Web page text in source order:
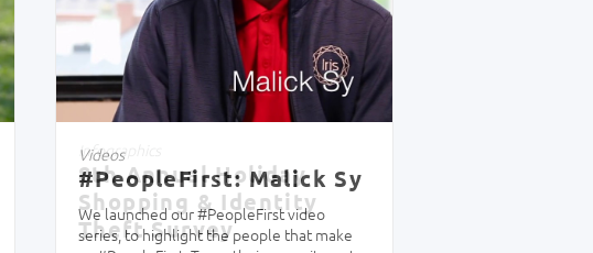
Infographics
8th Annual Holiday
Shopping & Identity
Theft Survey